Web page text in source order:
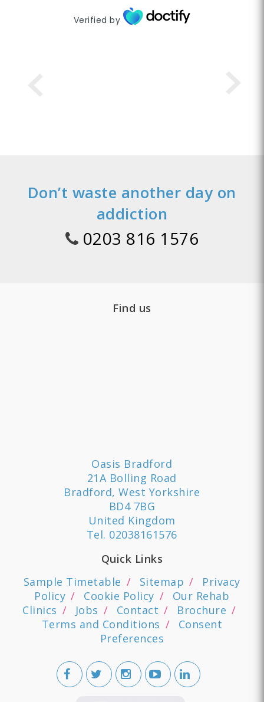
Verified by
Don’t waste another day on
addiction
0203 816 1576
Find us
Oasis Bradford
21A Bolling Road
Bradford, West Yorkshire
BD4 7BG
United Kingdom
Tel. 02038161576
Quick Links
Sample Timetable
Sitemap
Privacy
Policy
Cookie Policy
Our Rehab
Clinics
Jobs Contact
Brochure
Terms and Conditions
Consent
Preferences